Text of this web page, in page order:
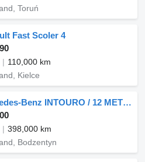
Toruń
Fast Scoler 4
110,000 km
Kielce
Mercedes-Benz INTOURO / 12 METRÓW / EURO 5 / MANUAL / SPROWADZONY
398,000 km
Bodzentyn